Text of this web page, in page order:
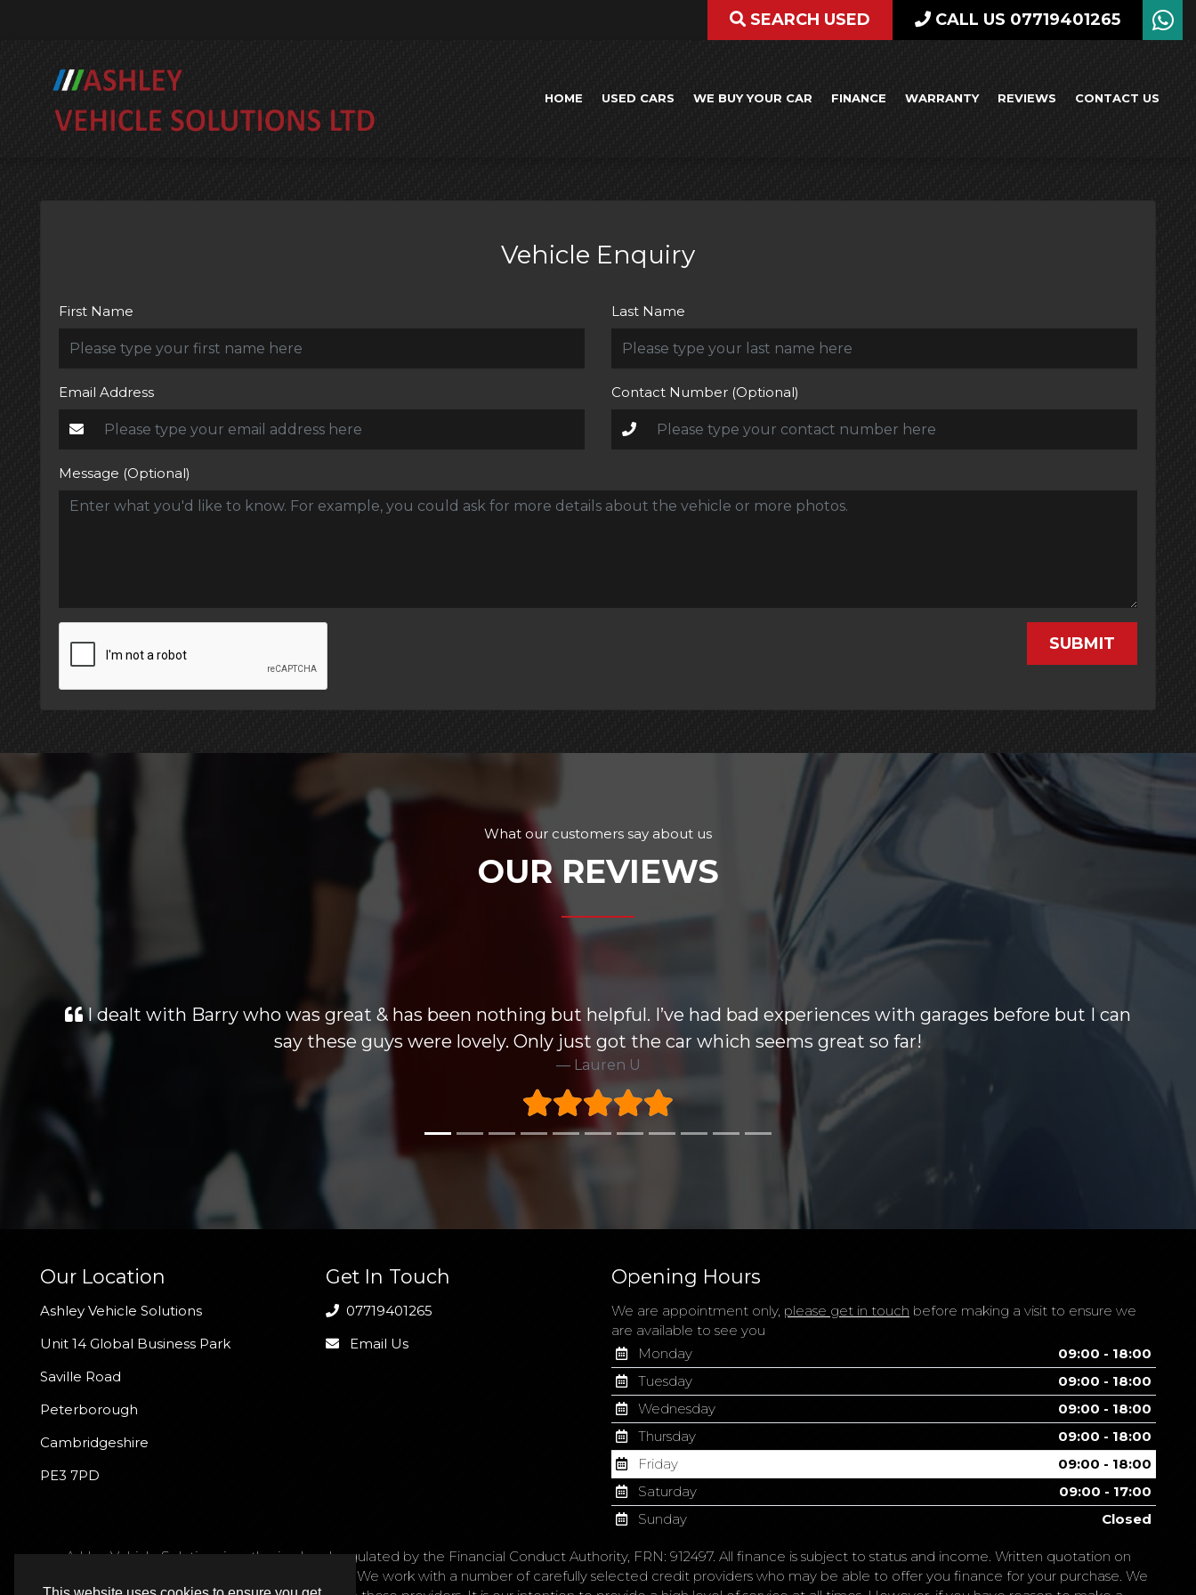
SEARCH USED CALL US 07719401265
HOME USED CARS WE BUY YOUR CAR FINANCE WARRANTY REVIEWS CONTACT US
Vehicle Enquiry
First Name Last Name
Email Address Contact Number (Optional)
Message (Optional)
SUBMIT
What our customers say about us
OUR REVIEWS
I dealt with Barry who was great & has been nothing but helpful. I’ve had bad experiences with garages before but I can
say these guys were lovely. Only just got the car which seems great so far!
Lauren U
Our Location
Ashley Vehicle Solutions
Unit 14 Global Business Park
Saville Road
Peterborough
Cambridgeshire
PE3 7PD
Get In Touch
07719401265
Email Us
Opening Hours
We are appointment only, please get in touch before making a visit to ensure we
are available to see you
Monday
09:00 - 18:00
Tuesday
09:00 - 18:00
Wednesday
09:00 - 18:00
Thursday
09:00 - 18:00
Friday
09:00 - 18:00
Saturday
09:00 - 17:00
Sunday
Closed
Ashley Vehicle Solutions is authorised and regulated by the Financial Conduct Authority, FRN: 912497. All finance is subject to status and income. Written quotation on
request. We act as a credit broker not a lender. We work with a number of carefully selected credit providers who may be able to offer you finance for your purchase. We